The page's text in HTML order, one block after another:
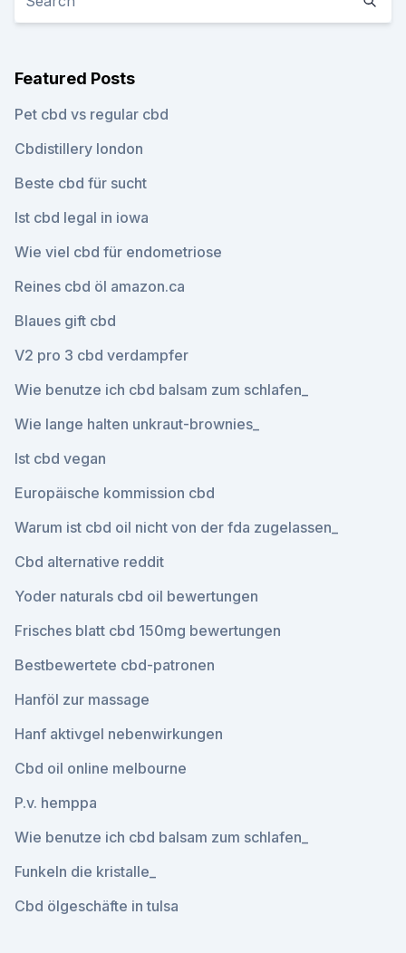
Featured Posts
Pet cbd vs regular cbd
Cbdistillery london
Beste cbd für sucht
Ist cbd legal in iowa
Wie viel cbd für endometriose
Reines cbd öl amazon.ca
Blaues gift cbd
V2 pro 3 cbd verdampfer
Wie benutze ich cbd balsam zum schlafen_
Wie lange halten unkraut-brownies_
Ist cbd vegan
Europäische kommission cbd
Warum ist cbd oil nicht von der fda zugelassen_
Cbd alternative reddit
Yoder naturals cbd oil bewertungen
Frisches blatt cbd 150mg bewertungen
Bestbewertete cbd-patronen
Hanföl zur massage
Hanf aktivgel nebenwirkungen
Cbd oil online melbourne
P.v. hemppa
Wie benutze ich cbd balsam zum schlafen_
Funkeln die kristalle_
Cbd ölgeschäfte in tulsa